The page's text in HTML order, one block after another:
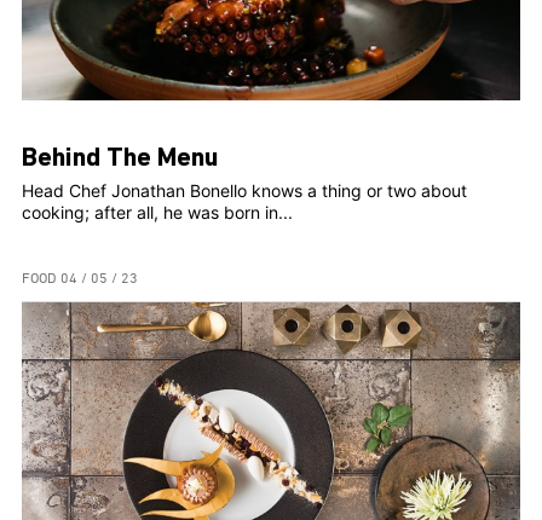
Behind The Menu
Head Chef Jonathan Bonello knows a thing or two about
cooking; after all, he was born in...
FOOD 04 / 05 / 23